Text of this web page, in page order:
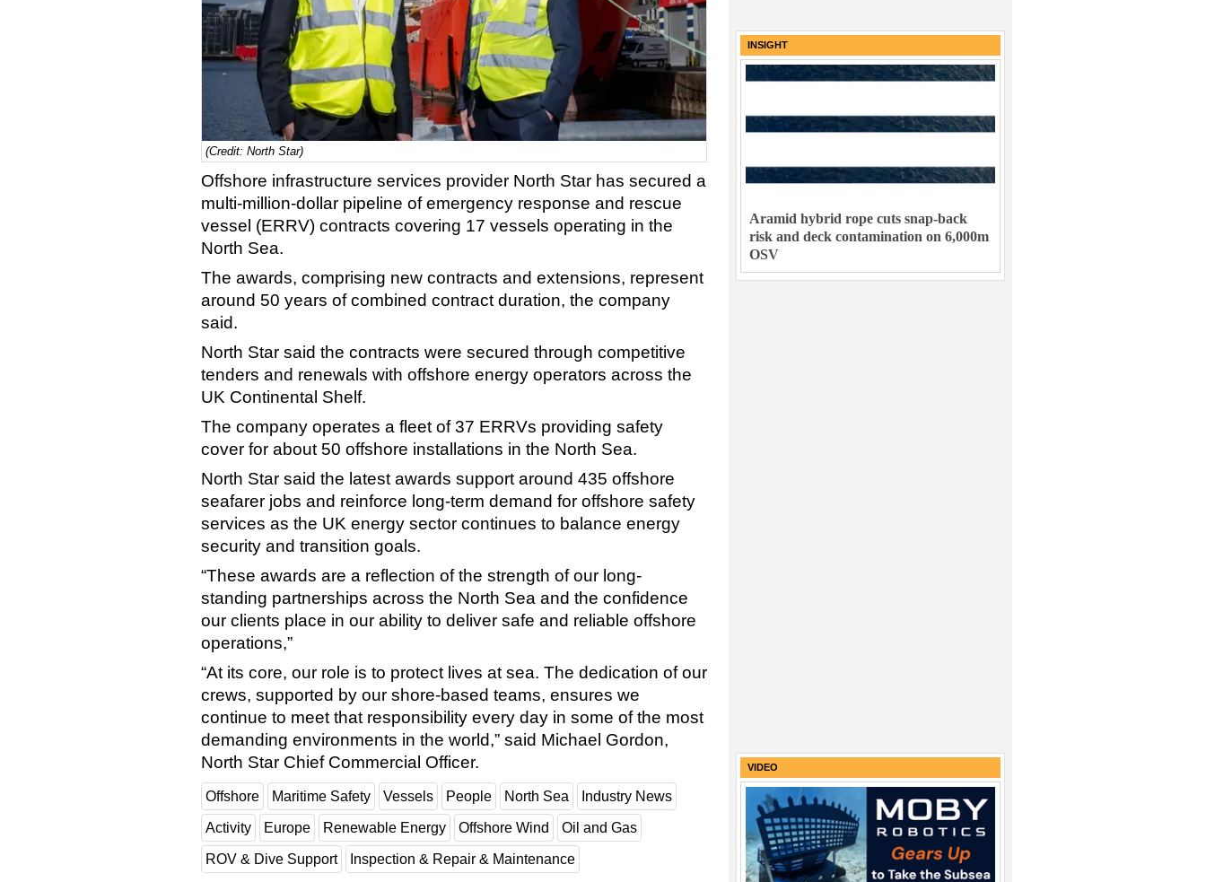
(Credit: North Star)
Offshore infrastructure services provider North Star has secured a
multi-million-dollar pipeline of emergency response and rescue
vessel (ERRV) contracts covering 17 vessels operating in the
North Sea.
The awards, comprising new contracts and extensions, represent
around 50 years of combined contract duration, the company
said.
North Star said the contracts were secured through competitive
tenders and renewals with offshore energy operators across the
UK Continental Shelf.
The company operates a fleet of 37 ERRVs providing safety
cover for about 50 offshore installations in the North Sea.
North Star said the latest awards support around 435 offshore
seafarer jobs and reinforce long-term demand for offshore safety
services as the UK energy sector continues to balance energy
security and transition goals.
“These awards are a reflection of the strength of our long-
standing partnerships across the North Sea and the confidence
our clients place in our ability to deliver safe and reliable offshore
operations,”
“At its core, our role is to protect lives at sea. The dedication of our
crews, supported by our shore-based teams, ensures we
continue to meet that responsibility every day in some of the most
demanding environments in the world,” said Michael Gordon,
North Star Chief Commercial Officer.
Offshore Maritime Safety Vessels People North Sea Industry News
Activity Europe Renewable Energy Offshore Wind Oil and Gas
ROV & Dive Support Inspection & Repair & Maintenance
INSIGHT
Aramid hybrid rope cuts snap-back
risk and deck contamination on 6,000m
OSV
VIDEO